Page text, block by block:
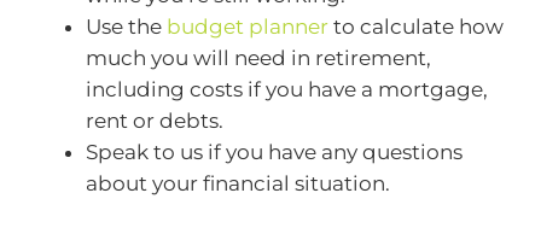
Use the budget planner to calculate how
much you will need in retirement,
including costs if you have a mortgage,
rent or debts.
Speak to us if you have any questions
about your financial situation.